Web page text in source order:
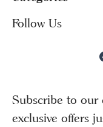
Follow Us
Subscribe to our
exclusive offers